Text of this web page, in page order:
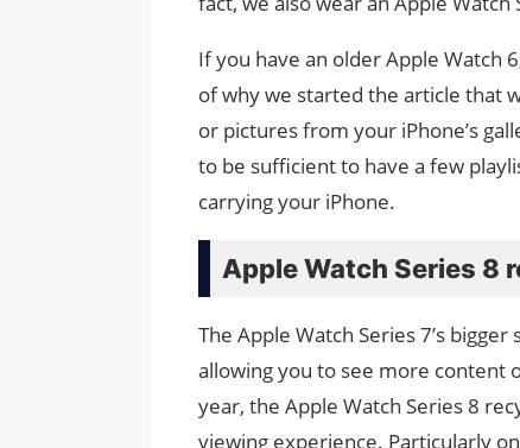
If you have an older Apple Watch
of why we started the article that
or pictures from your iPhone’s
to be sufficient to have a few
carrying your iPhone.
Apple Watch Series 8
The Apple Watch Series 7’s
allowing you to see more content
year, the Apple Watch Series 8
viewing experience. Particularly